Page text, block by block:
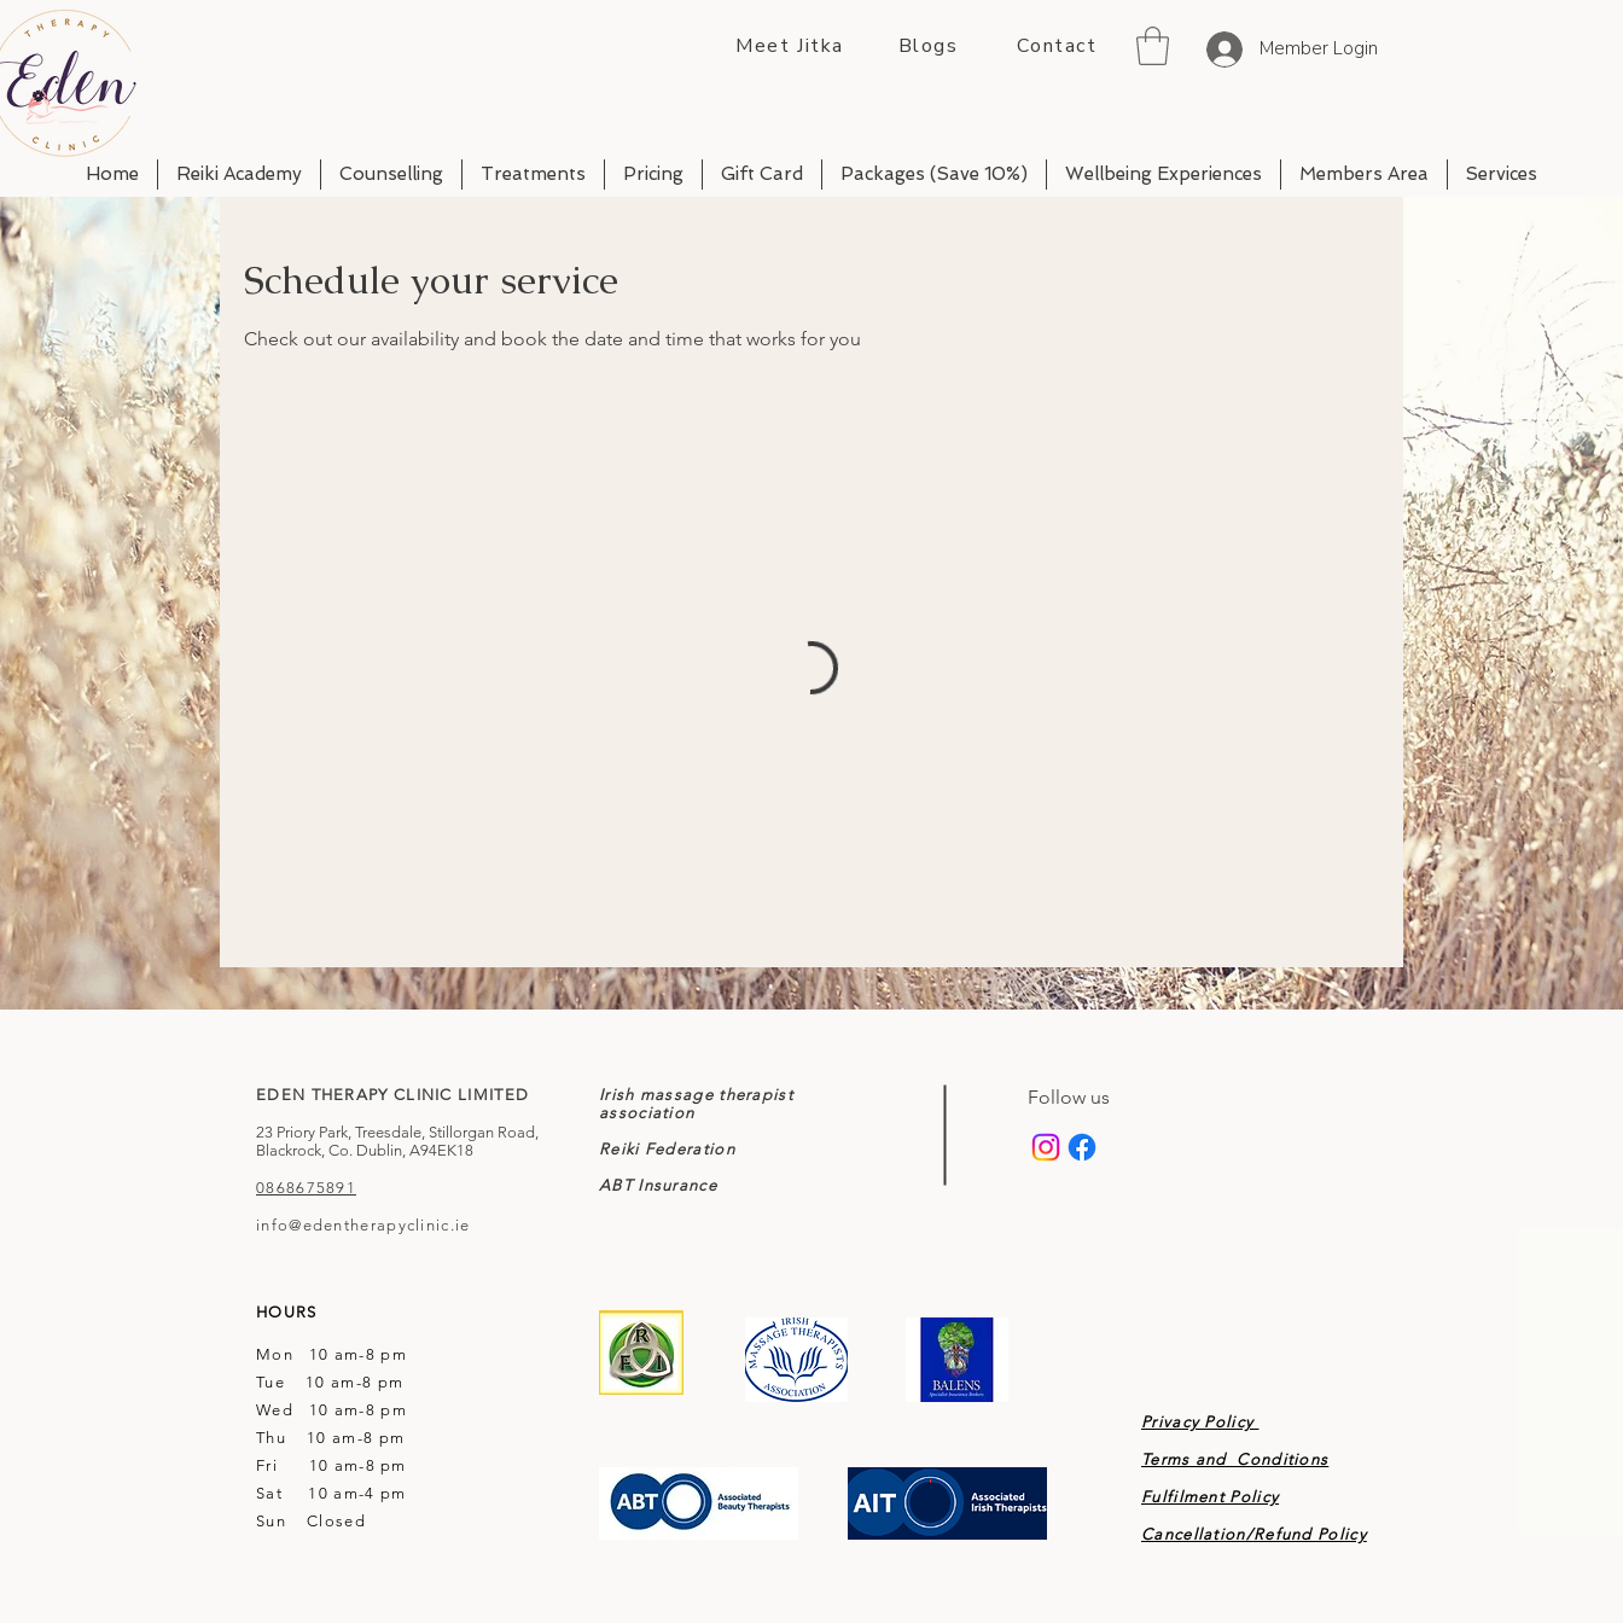
Meet Jitka Blogs Contact Member Login
Home Reiki Academy Counselling Treatments Pricing Gift Card Packages (Save 10%) Wellbeing Experiences Members Area Services
Schedule your service
Check out our availability and book the date and time that works for you
EDEN THERAPY CLINIC LIMITED
23 Priory Park, Treesdale, Stillorgan Road,
Blackrock, Co. Dublin, A94EK18
0868675891
info@edentherapyclinic.ie
Irish massage therapist
association
Reiki Federation
ABT Insurance
Follow us
HOURS
Mon 10 am-8 pm
Tue 10 am-8 pm
Wed 10 am-8 pm
Thu 10 am-8 pm
Fri 10 am-8 pm
Sat 10 am-4 pm
Sun Closed
Privacy Policy
Terms and Conditions
Fulfilment Policy
Cancellation/Refund Policy